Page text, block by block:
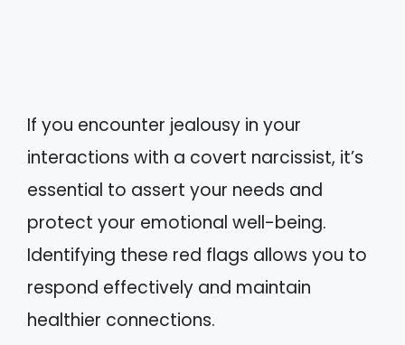
If you encounter jealousy in your
interactions with a covert narcissist, it’s
essential to assert your needs and
protect your emotional well-being.
Identifying these red flags allows you to
respond effectively and maintain
healthier connections.